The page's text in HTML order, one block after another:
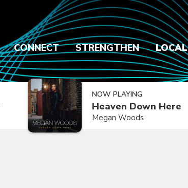
CONNECT STRENGTHEN LOCAL
NOW PLAYING
Heaven Down Here
Megan Woods